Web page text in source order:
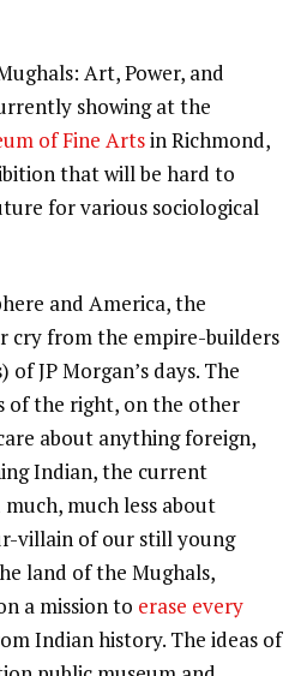
Art, Power, and
showing at the
of Fine Artsin Richmond,
that will be hard to
for various sociological
and America, the
cry from the empire-builders
JP Morgan’s days. The
of the right, on the other
about anything foreign,
Indian, the current
much, much less about
villain of our still young
land of the Mughals,
a mission to erase every
Indian history. The ideas of